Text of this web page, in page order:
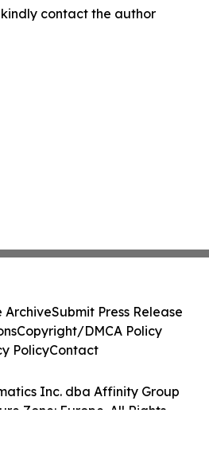
contact the author
Inc. dba Affinity Group
Zone: Europe. All Rights
ArchiveSubmit Press Release
Copyright/DMCA Policy
PolicyContact